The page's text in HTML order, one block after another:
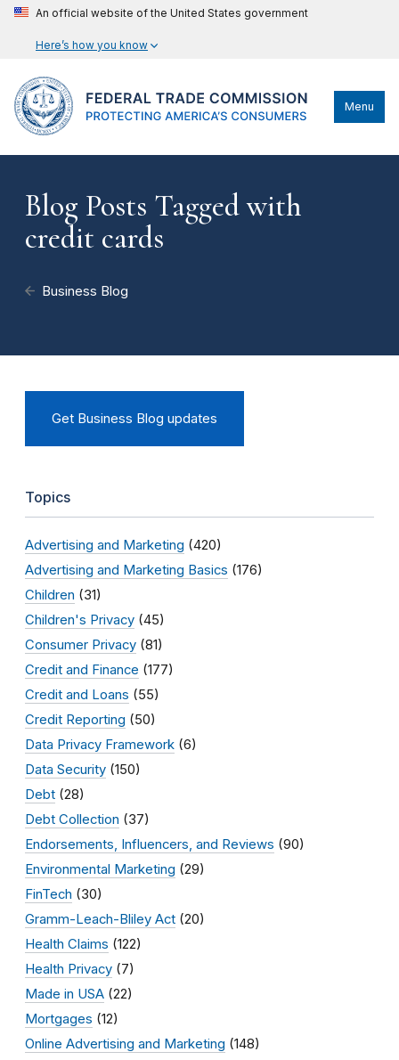
An official website of the United States government
Here’s how you know
Menu
Blog Posts Tagged with
credit cards
Business Blog
Get Business Blog updates
Topics
Advertising and Marketing (420)
Advertising and Marketing Basics (176)
Children (31)
Children's Privacy (45)
Consumer Privacy (81)
Credit and Finance (177)
Credit and Loans (55)
Credit Reporting (50)
Data Privacy Framework (6)
Data Security (150)
Debt (28)
Debt Collection (37)
Endorsements, Influencers, and Reviews (90)
Environmental Marketing (29)
FinTech (30)
Gramm-Leach-Bliley Act (20)
Health Claims (122)
Health Privacy (7)
Made in USA (22)
Mortgages (12)
Online Advertising and Marketing (148)